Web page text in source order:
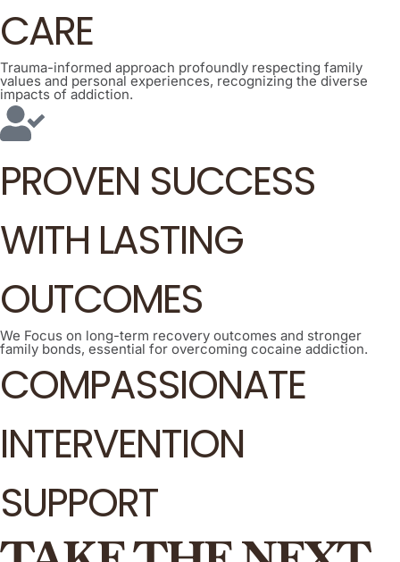
CARE
Trauma-informed approach profoundly respecting family
values and personal experiences, recognizing the diverse
impacts of addiction.
PROVEN SUCCESS
WITH LASTING
OUTCOMES
We Focus on long-term recovery outcomes and stronger
family bonds, essential for overcoming cocaine addiction.
COMPASSIONATE
INTERVENTION
SUPPORT